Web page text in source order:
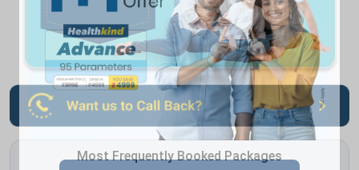
Most Frequently Booked Packages